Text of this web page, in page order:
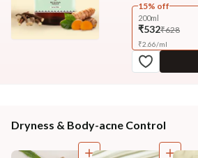
15% off
200ml
₹532₹628
₹2.66/ml
Dryness & Body-acne Control